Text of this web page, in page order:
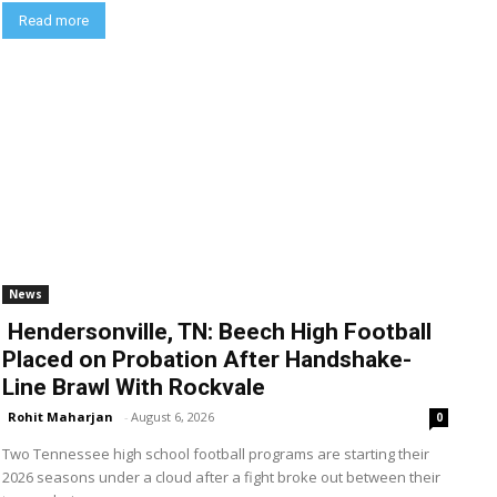
Read more
News
Hendersonville, TN: Beech High Football
Placed on Probation After Handshake-
Line Brawl With Rockvale
Rohit Maharjan - August 6, 2026 0
Two Tennessee high school football programs are starting their
2026 seasons under a cloud after a fight broke out between their